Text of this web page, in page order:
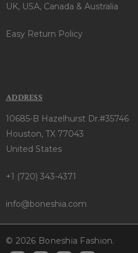
UK, USA, Canada & Australia
Easy Return Policy
ADDRESS
10685-B Hazelhurst Dr.#35746
Houston, TX 77043
United States
+1 (720) 343-4371
info@boneshia.com
© 2026 Boneshia Fashion.